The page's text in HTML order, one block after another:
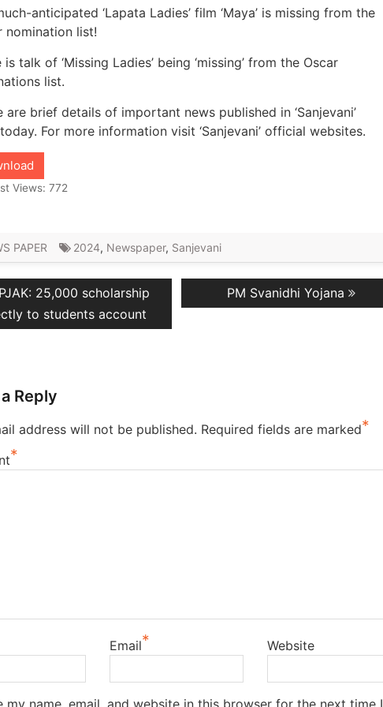
anticipated ‘Lapata Ladies’ film ‘Maya’ is missing from the
nomination list!
is talk of ‘Missing Ladies’ being ‘missing’ from the Oscar
list.
are brief details of important news published in ‘Sanjevani’
For more information visit ‘Sanjevani’ official websites.
Views: 772
PAPER 2024, Newspaper, Sanjevani
25,000 scholarship
to students account
Next
post:
PM Svanidhi Yojana
Reply
address will not be published. Required fields are marked*
*
Email* Website
my name, email, and website in this browser for the next time I